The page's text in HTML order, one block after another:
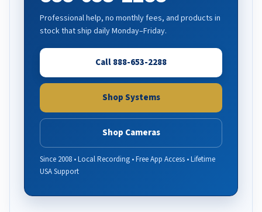
Professional help, no monthly fees, and products in
stock that ship daily Monday–Friday.
Call 888-653-2288
Shop Systems
Shop Cameras
Since 2008 • Local Recording • Free App Access • Lifetime
USA Support